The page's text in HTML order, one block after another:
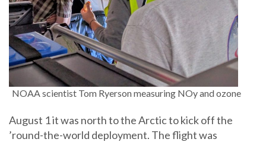
NOAA scientist Tom Ryerson measuring NOy and ozone
August 1 it was north to the Arctic to kick off the
’round-the-world deployment. The flight was